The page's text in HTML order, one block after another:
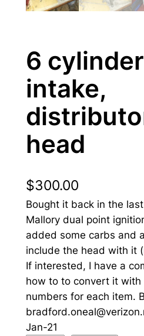
6
intake,
head
$300.00
Bought it back in the
Mallory dual point
added some carbs and
include the head with it
If interested, I have a
how to to convert it with
numbers for each item.
Jan-21